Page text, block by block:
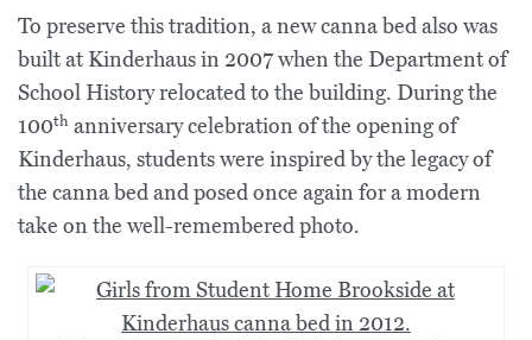
To preserve this tradition, a new canna bed also was
built at Kinderhaus in 2007 when the Department of
School History relocated to the building. During the
100th anniversary celebration of the opening of
Kinderhaus, students were inspired by the legacy of
the canna bed and posed once again for a modern
take on the well-remembered photo.